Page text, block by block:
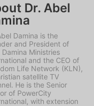
Dr. Abel
Damina is the
and President of
Damina Ministries
and the CEO of
Life Network (KLN),
satellite TV
He is the Senior
of PowerCity
with extension